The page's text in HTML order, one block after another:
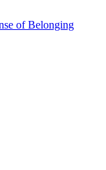
of Belonging